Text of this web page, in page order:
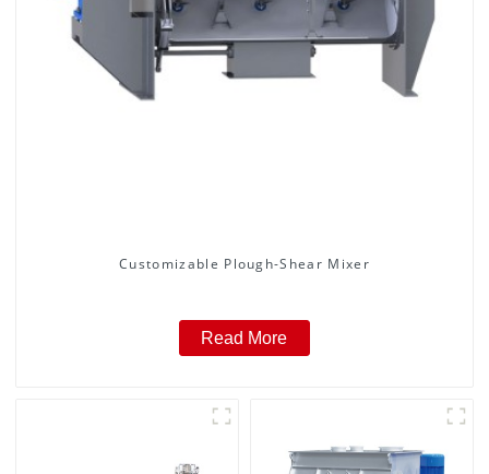
Customizable Plough-Shear Mixer
Read More